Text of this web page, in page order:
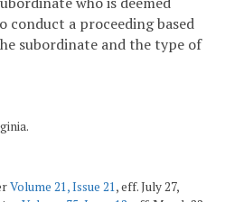
a proceeding based
subordinate and the type of
Volume 21, Issue 21, eff. July 27,